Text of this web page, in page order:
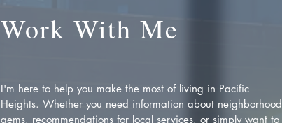
Work With Me
I'm here to help you make the most of living in Pacific
Heights. Whether you need information about neighborhood
gems, recommendations for local services, or simply want to